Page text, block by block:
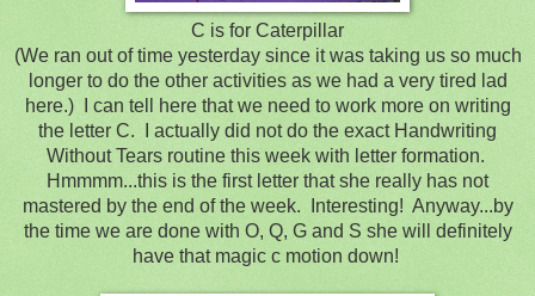
C is for Caterpillar
(We ran out of time yesterday since it was taking us so much
longer to do the other activities as we had a very tired lad
here.) I can tell here that we need to work more on writing
the letter C. I actually did not do the exact Handwriting
Without Tears routine this week with letter formation.
Hmmmm...this is the first letter that she really has not
mastered by the end of the week. Interesting! Anyway...by
the time we are done with O, Q, G and S she will definitely
have that magic c motion down!